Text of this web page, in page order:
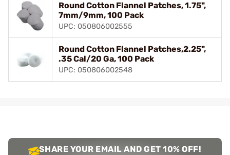
Round Cotton Flannel Patches, 1.75",
7mm/9mm, 100 Pack
UPC: 050806002555
Round Cotton Flannel Patches,2.25",
.35 Cal/20 Ga, 100 Pack
UPC: 050806002548
SHARE YOUR EMAIL AND GET 10% OFF!